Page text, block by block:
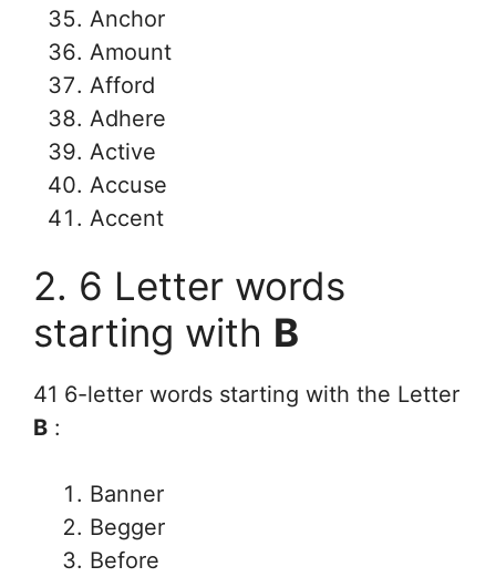
Anchor
Amount
Afford
Adhere
Active
Accuse
Accent
2. 6 Letter words
starting with B
41 6-letter words starting with the Letter
B :
Banner
Begger
Before